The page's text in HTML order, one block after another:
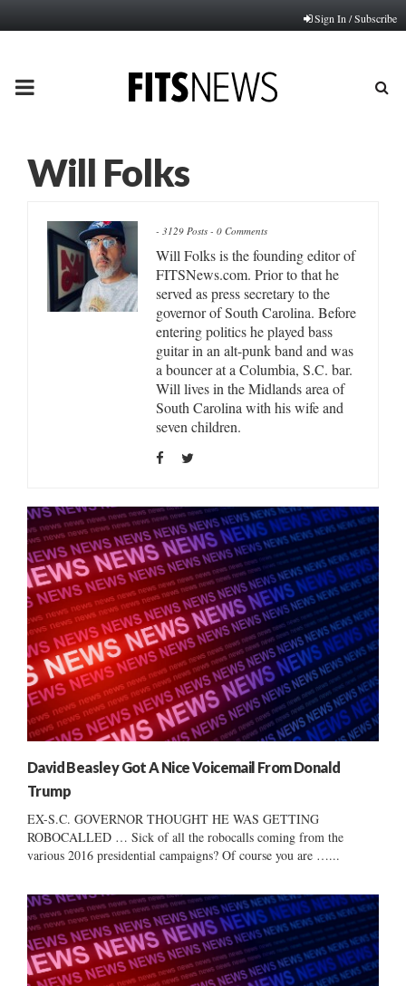
Sign In / Subscribe
PRIMARY
Will Folks
- 3129 Posts - 0 Comments
Will Folks is the founding editor of
FITSNews.com. Prior to that he
served as press secretary to the
governor of South Carolina. Before
entering politics he played bass
guitar in an alt-punk band and was
a bouncer at a Columbia, S.C. bar.
Will lives in the Midlands area of
South Carolina with his wife and
seven children.
David Beasley Got A Nice Voicemail From Donald
Trump
EX-S.C. GOVERNOR THOUGHT HE WAS GETTING
ROBOCALLED … Sick of all the robocalls coming from the
various 2016 presidential campaigns? Of course you are …...